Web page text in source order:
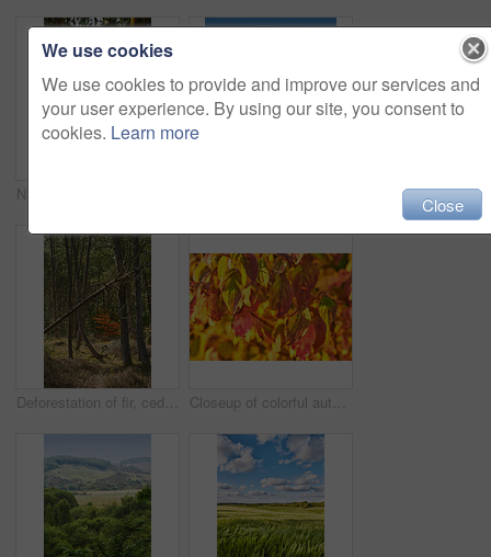
Deforestation of fir, cedar or pine tree branches in quiet woods in Germany. Dry autumn trees in a remote coniferous meadow. Environmental nature conservation and cultivation of resin from a forest Closeup of colorful autumnal leaves growing on tree branches in season with copy space. Green, yellow and brown wild plants growing on stems in a natural forest, park or garden during fall
We use cookies
We use cookies to provide and improve our services and
your user experience. By using our site, you consent to
cookies. Learn more
Close